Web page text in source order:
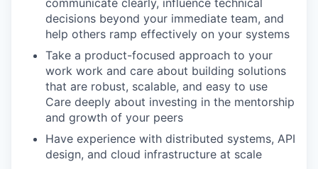
communicate clearly, influence technical
decisions beyond your immediate team, and
help others ramp effectively on your systems
Take a product-focused approach to your
work work and care about building solutions
that are robust, scalable, and easy to use
Care deeply about investing in the mentorship
and growth of your peers
Have experience with distributed systems, API
design, and cloud infrastructure at scale